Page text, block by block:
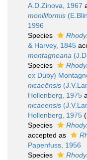
A.D.Zinova, 1967
moniliformis
1996
Species
& Harvey, 1845
montagneana
Species
ex Duby)
nicaeënsis
Hollenberg, 1975
nicaeensis
Hollenberg, 1975
Species
accepted as
Papenfuss, 1956
Species